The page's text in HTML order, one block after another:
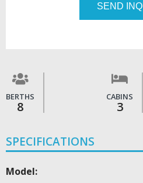
SEND
BERTHS
8
CABINS
3
SPECIFICATIONS
Model: